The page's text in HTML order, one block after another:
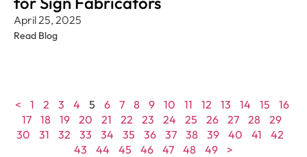
April 25, 2025
Read Blog
< 1 2 3 4 5 6 7 8 9 10 11 12 13 14 15
16
17
18 19 20 21 22 23 24 25 26 27 28
29
30
31 32 33 34 35 36 37 38 39 40 41
42
43
44 45 46 47 48 49 >